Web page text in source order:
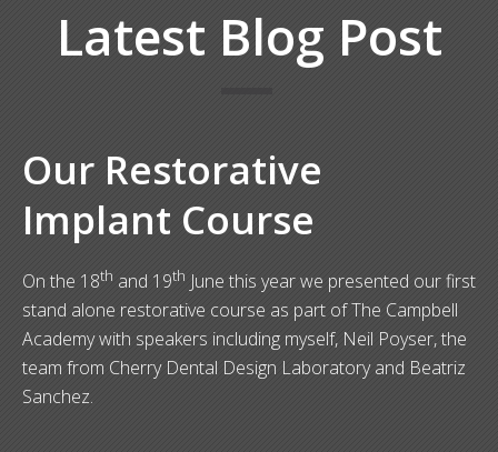
Latest Blog Post
Our Restorative
Implant Course
On the 18th and 19th June this year we presented our first
stand alone restorative course as part of The Campbell
Academy with speakers including myself, Neil Poyser, the
team from Cherry Dental Design Laboratory and Beatriz
Sanchez.